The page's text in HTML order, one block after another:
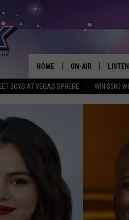
BOYS AT VEGAS SPHERE WIN $500
HOME ON-AIR
KIDD KRADDICK IN
LISTEN
LISTEN